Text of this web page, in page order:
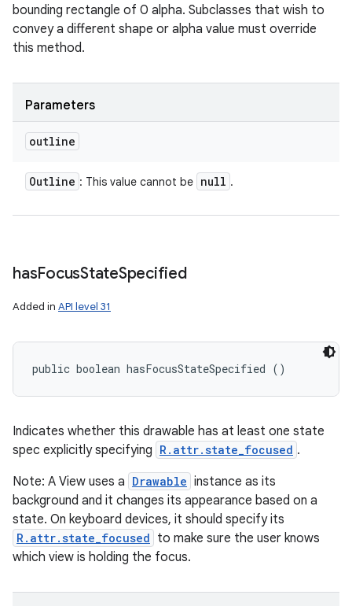
bounding rectangle of 0 alpha. Subclasses that wish to
convey a different shape or alpha value must override
this method.
Parameters
outline
Outline : This value cannot be null .
hasFocusStateSpecified
Added in API level 31
public boolean hasFocusStateSpecified ()
Indicates whether this drawable has at least one state
spec explicitly specifying R.attr.state_focused .
Note: A View uses a Drawable instance as its
background and it changes its appearance based on a
state. On keyboard devices, it should specify its
R.attr.state_focused to make sure the user knows
which view is holding the focus.